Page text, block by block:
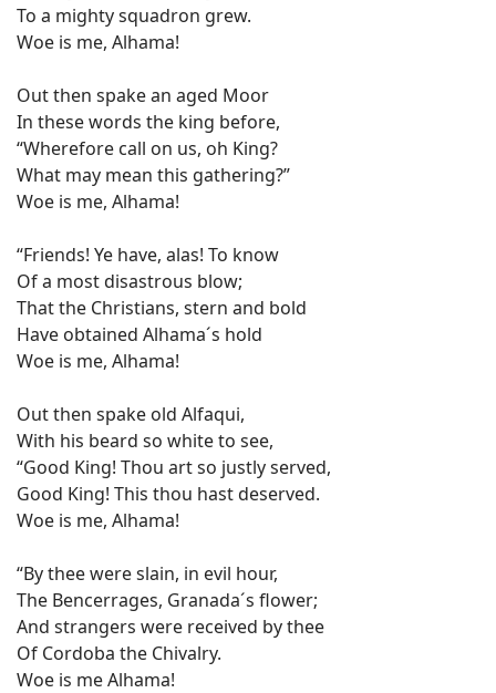
To a mighty squadron grew.
Woe is me, Alhama!
Out then spake an aged Moor
In these words the king before,
“Wherefore call on us, oh King?
What may mean this gathering?”
Woe is me, Alhama!
“Friends! Ye have, alas! To know
Of a most disastrous blow;
That the Christians, stern and bold
Have obtained Alhama´s hold
Woe is me, Alhama!
Out then spake old Alfaqui,
With his beard so white to see,
“Good King! Thou art so justly served,
Good King! This thou hast deserved.
Woe is me, Alhama!
“By thee were slain, in evil hour,
The Bencerrages, Granada´s flower;
And strangers were received by thee
Of Cordoba the Chivalry.
Woe is me Alhama!